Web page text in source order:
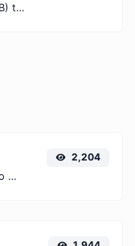
Easily convert Terabytes (TB) to Kilobits (Kb) with this simple convertor.
Easily convert GIF images to WEBP with this easy to use convertor.
2,204